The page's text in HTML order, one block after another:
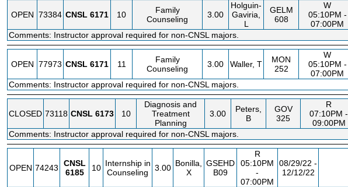
OPEN 73384 CNSL 6171 10
Family
Counseling
3.00
Holguin-
Gaviria,
L
GELM
608
W
05:10PM -
07:00PM
Comments: Instructor approval required for non-CNSL majors.
OPEN 77973 CNSL 6171 11
Family
Counseling
3.00 Waller, T
MON
252
W
05:10PM -
07:00PM
Comments: Instructor approval required for non-CNSL majors.
CLOSED 73118 CNSL 6173 10
Diagnosis and
Treatment
Planning
3.00
Peters,
B
GOV
325
R
07:10PM -
09:00PM
Comments: Instructor approval required for non-CNSL majors.
OPEN 74243
CNSL
6185
10 Internship in
Counseling
3.00 Bonilla,
X
GSEHD
B09
R
05:10PM
-
07:00PM
08/29/22 -
12/12/22